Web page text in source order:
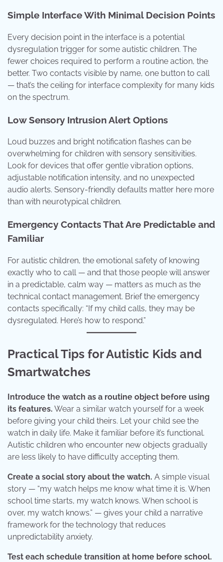
Simple Interface With Minimal Decision Points
Every decision point in the interface is a potential
dysregulation trigger for some autistic children. The
fewer choices required to perform a routine action, the
better. Two contacts visible by name, one button to call
— that’s the ceiling for interface complexity for many kids
on the spectrum.
Low Sensory Intrusion Alert Options
Loud buzzes and bright notification flashes can be
overwhelming for children with sensory sensitivities.
Look for devices that offer gentle vibration options,
adjustable notification intensity, and no unexpected
audio alerts. Sensory-friendly defaults matter here more
than with neurotypical children.
Emergency Contacts That Are Predictable and
Familiar
For autistic children, the emotional safety of knowing
exactly who to call — and that those people will answer
in a predictable, calm way — matters as much as the
technical contact management. Brief the emergency
contacts specifically: “If my child calls, they may be
dysregulated. Here’s how to respond.”
Practical Tips for Autistic Kids and
Smartwatches
Introduce the watch as a routine object before using
its features. Wear a similar watch yourself for a week
before giving your child theirs. Let your child see the
watch in daily life. Make it familiar before it’s functional.
Autistic children who encounter new objects gradually
are less likely to have difficulty accepting them.
Create a social story about the watch. A simple visual
story — “my watch helps me know what time it is. When
school time starts, my watch knows. When school is
over, my watch knows.” — gives your child a narrative
framework for the technology that reduces
unpredictability anxiety.
Test each schedule transition at home before school.